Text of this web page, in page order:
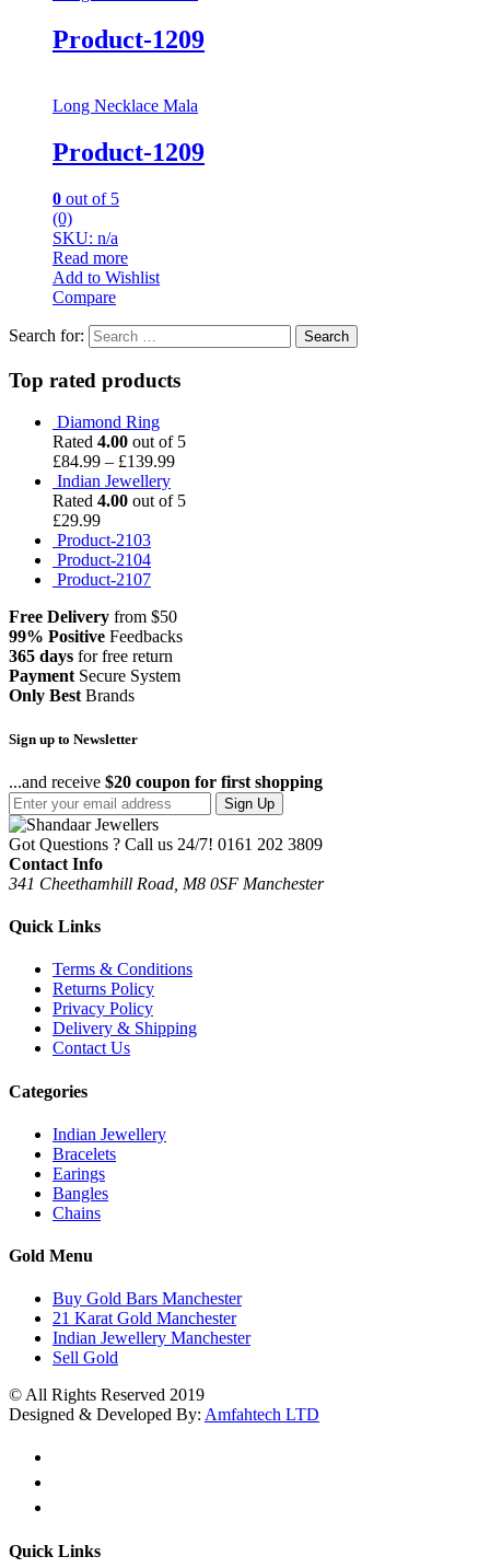
Product-1209
Long Necklace Mala
Product-1209
0 out of 5
(0)
SKU: n/a
Read more
Add to Wishlist
Compare
Search for:
Top rated products
Diamond Ring
Rated 4.00 out of 5
£84.99 – £139.99
Indian Jewellery
Rated 4.00 out of 5
£29.99
Product-2103
Product-2104
Product-2107
Free Delivery from $50
99% Positive Feedbacks
365 days for free return
PaymentSecure System
Only BestBrands
Sign up to Newsletter
...and receive $20 coupon for first shopping
Sign Up
Got Questions ? Call us 24/7! 0161 202 3809
Contact Info
341 Cheethamhill Road, M8 0SF Manchester
Quick Links
Terms & Conditions
Returns Policy
Privacy Policy
Delivery & Shipping
Contact Us
Categories
Indian Jewellery
Bracelets
Earings
Bangles
Chains
Gold Menu
Buy Gold Bars Manchester
21 Karat Gold Manchester
Indian Jewellery Manchester
Sell Gold
© All Rights Reserved 2019
Designed & Developed By: Amfahtech LTD
Quick Links